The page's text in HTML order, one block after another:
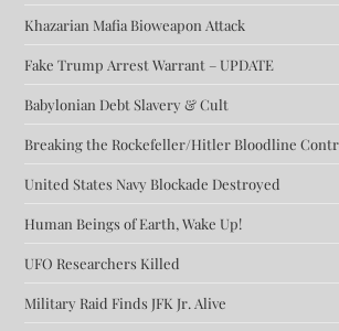
Khazarian Mafia Bioweapon Attack
Fake Trump Arrest Warrant – UPDATE
Babylonian Debt Slavery & Cult
Breaking the Rockefeller/Hitler Bloodline
United States Navy Blockade Destroyed
Human Beings of Earth, Wake Up!
UFO Researchers Killed
Military Raid Finds JFK Jr. Alive